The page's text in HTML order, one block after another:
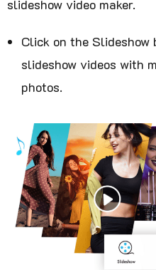
slideshow video maker.
Click on the
slideshow videos with
photos.